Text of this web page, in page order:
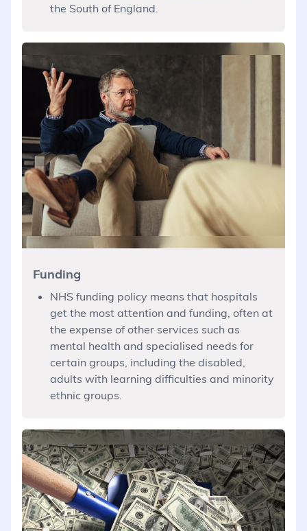
the South of England.
Funding
NHS funding policy means that hospitals
get the most attention and funding, often at
the expense of other services such as
mental health and specialised needs for
certain groups, including the disabled,
adults with learning difficulties and minority
ethnic groups.